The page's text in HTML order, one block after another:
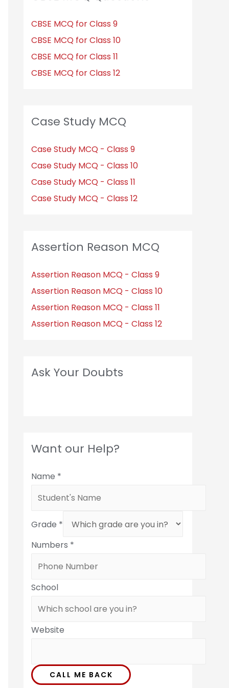
CBSE MCQ for Class 9
CBSE MCQ for Class 10
CBSE MCQ for Class 11
CBSE MCQ for Class 12
Case Study MCQ
Case Study MCQ - Class 9
Case Study MCQ - Class 10
Case Study MCQ - Class 11
Case Study MCQ - Class 12
Assertion Reason MCQ
Assertion Reason MCQ - Class 9
Assertion Reason MCQ - Class 10
Assertion Reason MCQ - Class 11
Assertion Reason MCQ - Class 12
Ask Your Doubts
Want our Help?
Name *
Grade *
Numbers *
School
Website
CALL ME BACK